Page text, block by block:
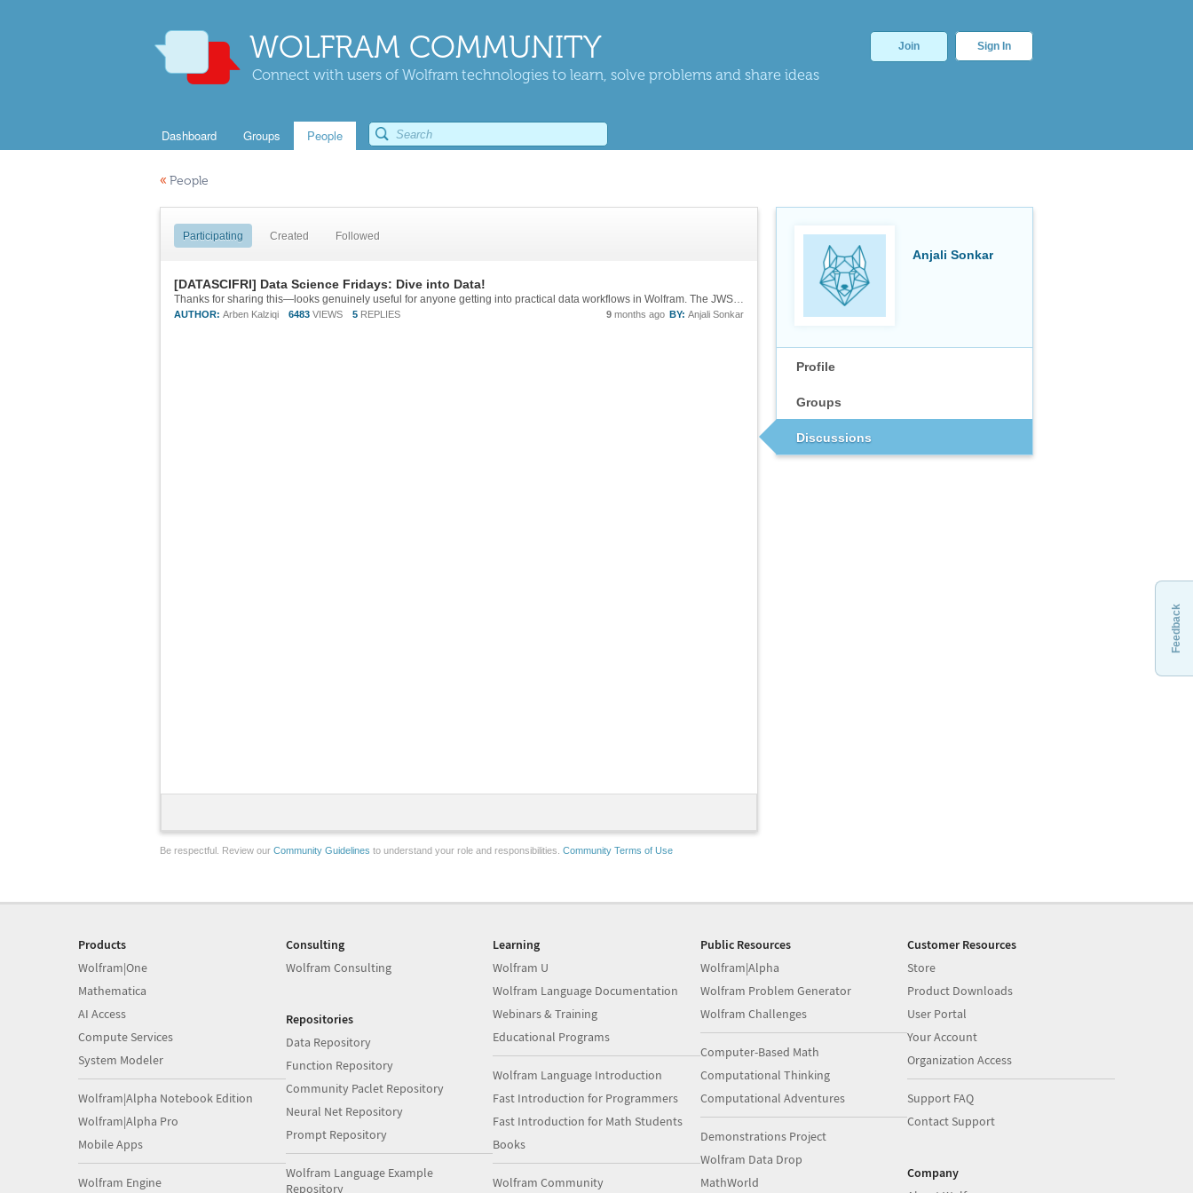
WOLFRAM COMMUNITY
Connect with users of Wolfram technologies to learn, solve problems and share ideas
Join Sign In
Dashboard Groups People
« People
Anjali Sonkar
Profile
Groups
Discussions
Participating Created Followed
[DATASCIFRI] Data Science Fridays: Dive into Data!
Thanks for sharing this—looks genuinely useful for anyone getting into practical data workflows in Wolfram. The JWST session sounds especially interesting, since image analysis in Wolfram is pretty powerful when you combine raw data, filtering and...
AUTHOR: Arben Kalziqi 6483 VIEWS 5 REPLIES BY: Anjali Sonkar
9 months ago
Be respectful. Review our Community Guidelines to understand your role and responsibilities. Community Terms of Use
Feedback
Products
Wolfram|One
Mathematica
AI Access
Compute Services
System Modeler
Wolfram|Alpha Notebook Edition
Wolfram|Alpha Pro
Mobile Apps
Wolfram Engine
Consulting
Wolfram Consulting
Repositories
Data Repository
Function Repository
Community Paclet Repository
Neural Net Repository
Prompt Repository
Wolfram Language Example
Repository
Learning
Wolfram U
Wolfram Language Documentation
Webinars & Training
Educational Programs
Wolfram Language Introduction
Fast Introduction for Programmers
Fast Introduction for Math Students
Books
Wolfram Community
Public Resources
Wolfram|Alpha
Wolfram Problem Generator
Wolfram Challenges
Computer-Based Math
Computational Thinking
Computational Adventures
Demonstrations Project
Wolfram Data Drop
MathWorld
Customer Resources
Store
Product Downloads
User Portal
Your Account
Organization Access
Support FAQ
Contact Support
Company